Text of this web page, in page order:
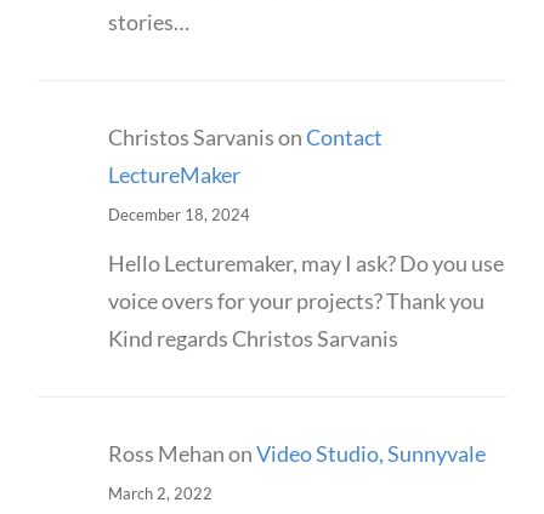
stories…
Christos SarvanisonContact
LectureMaker
December 18, 2024
Hello Lecturemaker, may I ask? Do you use
voice overs for your projects? Thank you
Kind regards Christos Sarvanis
Ross MehanonVideo Studio, Sunnyvale
March 2, 2022